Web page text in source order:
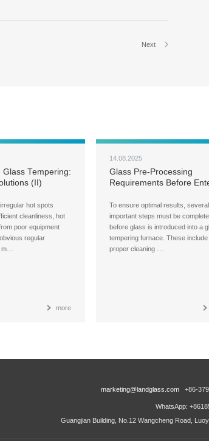
Next
Glass Tempering:
(II)
hot spots
cleanliness, hot
poor equipment
regular
more
14.08.2025
Glass Pre-Processing
Requirements Before
To ensure optimal results, several
important steps must be
before glass is introduced into a
tempering furnace. These include
proper cleaning …
marketing@landglass.com +86-
WhatsApp:
Guangjian Building, No.12 Wangcheng Road,